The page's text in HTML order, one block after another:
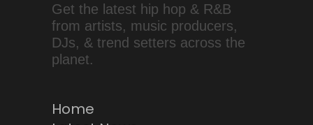
Get the latest hip hop & R&B
from artists, music producers,
DJs, & trend setters across the
planet.
Home